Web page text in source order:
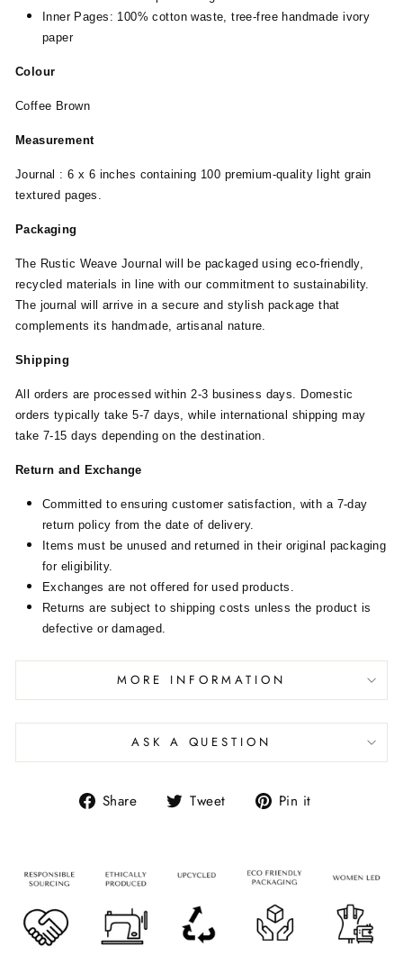
Inner Pages: 100% cotton waste, tree-free handmade ivory
paper
Colour
Coffee Brown
Measurement
Journal : 6 x 6 inches containing 100 premium-quality light grain
textured pages.
Packaging
The Rustic Weave Journal will be packaged using eco-friendly,
recycled materials in line with our commitment to sustainability.
The journal will arrive in a secure and stylish package that
complements its handmade, artisanal nature.
Shipping
All orders are processed within 2-3 business days. Domestic
orders typically take 5-7 days, while international shipping may
take 7-15 days depending on the destination.
Return and Exchange
Committed to ensuring customer satisfaction, with a 7-day
return policy from the date of delivery.
Items must be unused and returned in their original packaging
for eligibility.
Exchanges are not offered for used products.
Returns are subject to shipping costs unless the product is
defective or damaged.
MORE INFORMATION
ASK A QUESTION
Share Tweet Pin it